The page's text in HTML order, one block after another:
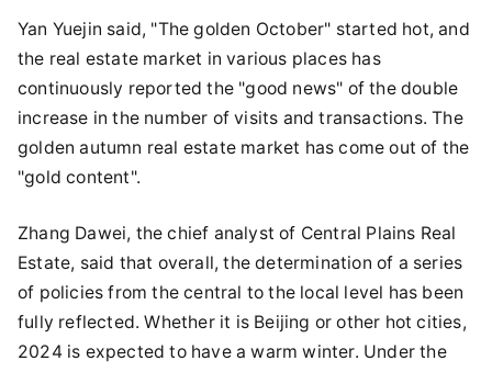
Yan Yuejin said, "The golden October" started hot, and
the real estate market in various places has
continuously reported the "good news" of the double
increase in the number of visits and transactions. The
golden autumn real estate market has come out of the
"gold content".
Zhang Dawei, the chief analyst of Central Plains Real
Estate, said that overall, the determination of a series
of policies from the central to the local level has been
fully reflected. Whether it is Beijing or other hot cities,
2024 is expected to have a warm winter. Under the